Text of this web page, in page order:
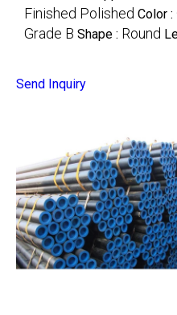
Finished Polished Color :
Grade B Shape : Round
Send Inquiry